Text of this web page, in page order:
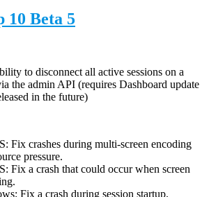
10 Beta 5
to disconnect all active sessions on a
the admin API (requires Dashboard update
in the future)
Fix crashes during multi-screen encoding
pressure.
Fix a crash that could occur when screen
Fix a crash during session startup.